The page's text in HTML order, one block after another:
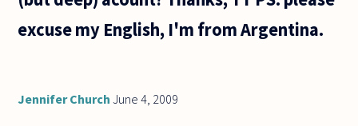
excuse my English, I'm from Argentina.
Jennifer Church June 4, 2009